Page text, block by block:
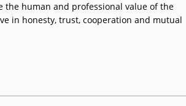
the human and professional value of the
in honesty, trust, cooperation and mutual